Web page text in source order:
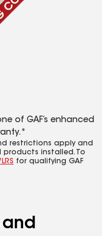
of GAF’s enhanced
restrictions apply and
installed. To
for qualifying GAF
and